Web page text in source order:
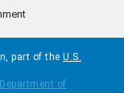
part of the U.S.